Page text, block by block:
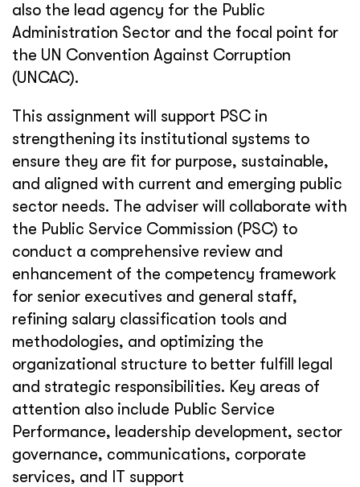
also the lead agency for the Public
Administration Sector and the focal point for
the UN Convention Against Corruption
(UNCAC).
This assignment will support PSC in
strengthening its institutional systems to
ensure they are fit for purpose, sustainable,
and aligned with current and emerging public
sector needs. The adviser will collaborate with
the Public Service Commission (PSC) to
conduct a comprehensive review and
enhancement of the competency framework
for senior executives and general staff,
refining salary classification tools and
methodologies, and optimizing the
organizational structure to better fulfill legal
and strategic responsibilities. Key areas of
attention also include Public Service
Performance, leadership development, sector
governance, communications, corporate
services, and IT support